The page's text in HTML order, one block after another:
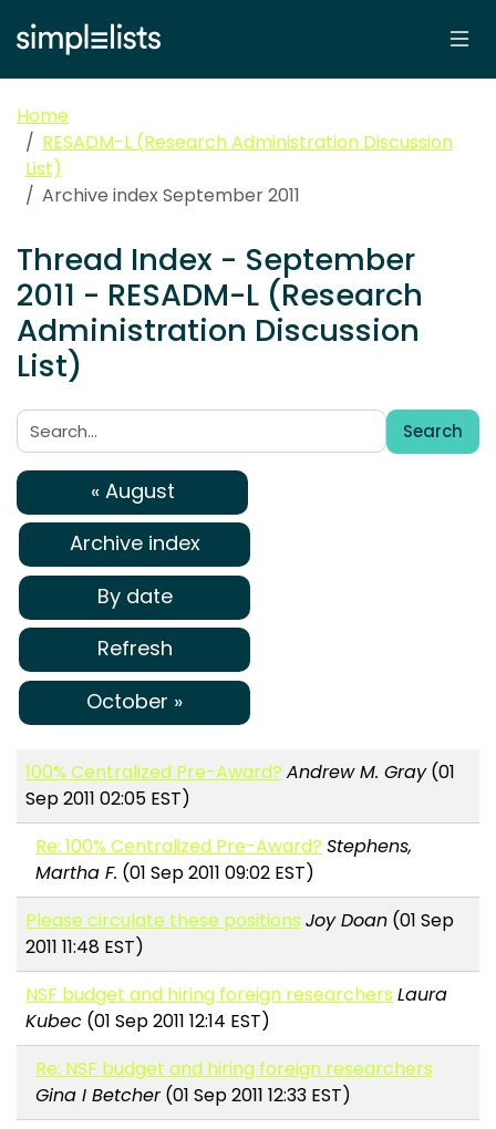
Home
RESADM-L (Research Administration Discussion
List)
Archive index September 2011
Thread Index - September
2011 - RESADM-L (Research
Administration Discussion
List)
Search:
Search
« August
Archive index
By date
Refresh
October »
100% Centralized Pre-Award? Andrew M. Gray(01
Sep 2011 02:05 EST)
Re: 100% Centralized Pre-Award? Stephens,
Martha F. (01 Sep 2011 09:02 EST)
Please circulate these positions Joy Doan (01 Sep
2011 11:48 EST)
NSF budget and hiring foreign researchers Laura
Kubec (01 Sep 2011 12:14 EST)
Re: NSF budget and hiring foreign researchers
Gina I Betcher(01 Sep 2011 12:33 EST)